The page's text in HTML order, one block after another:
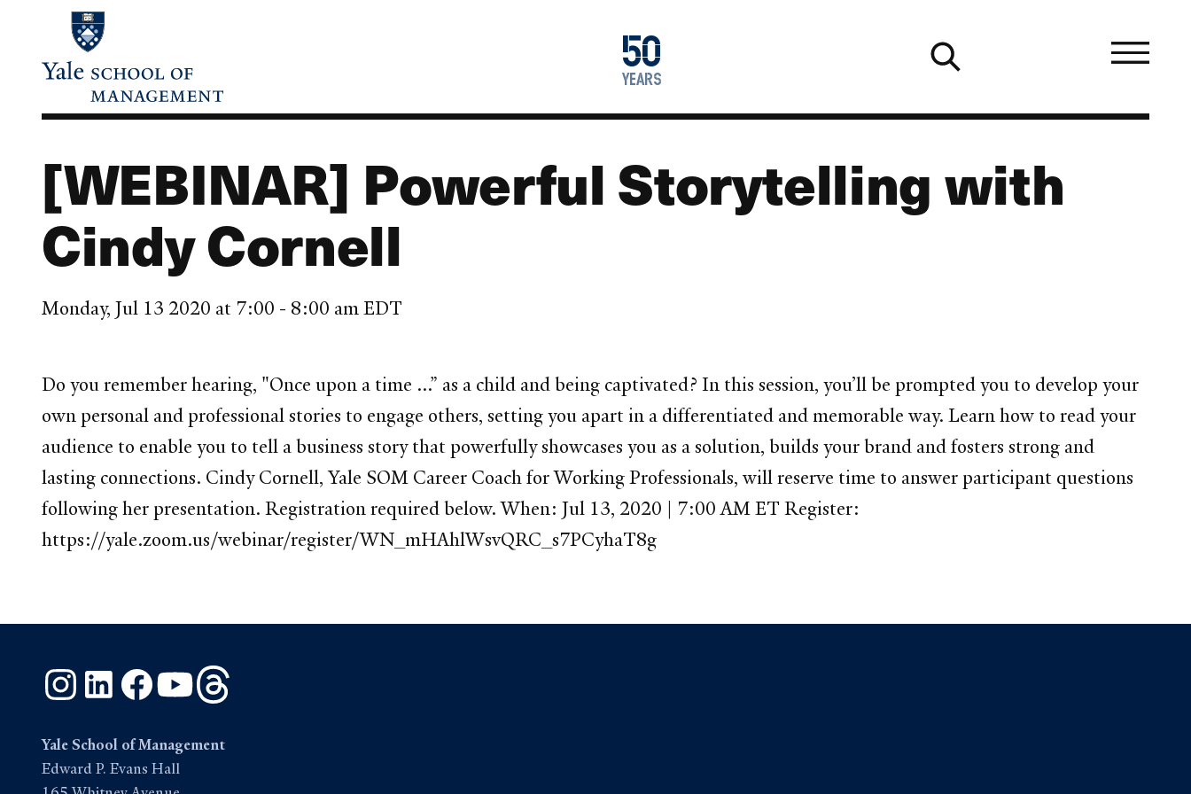
content
50
years
1976
2026
[WEBINAR] Powerful Storytelling with
Cindy Cornell
Monday, Jul 13 2020 at 7:00 - 8:00 am EDT
Do you remember hearing, "Once upon a time ...” as a child and being captivated? In this session, you’ll be prompted you to develop your
own personal and professional stories to engage others, setting you apart in a differentiated and memorable way. Learn how to read your
audience to enable you to tell a business story that powerfully showcases you as a solution, builds your brand and fosters strong and
lasting connections. Cindy Cornell, Yale SOM Career Coach for Working Professionals, will reserve time to answer participant questions
following her presentation. Registration required below. When: Jul 13, 2020 | 7:00 AM ET Register:
https://yale.zoom.us/webinar/register/WN_mHAhlWsvQRC_s7PCyhaT8g
InstagramLinkedInFacebook
YouTube
Yale School of Management
Edward P. Evans Hall